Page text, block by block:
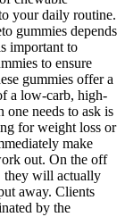
your daily routine.
gummies depends
important to
to ensure
gummies offer a
a low-carb, high-
needs to ask is
for weight loss or
make
out. On the off
they will actually
away. Clients
by the